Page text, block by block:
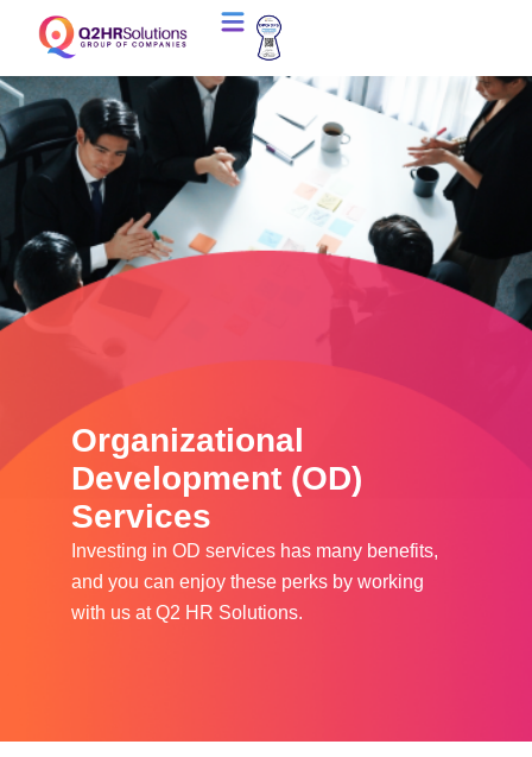
Organizational
Development (OD)
Services
Investing in OD services has many benefits,
and you can enjoy these perks by working
with us at Q2 HR Solutions.